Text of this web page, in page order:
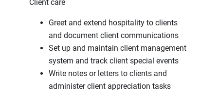
Client care
Greet and extend hospitality to clients
and document client communications
Set up and maintain client management
system and track client special events
Write notes or letters to clients and
administer client appreciation tasks